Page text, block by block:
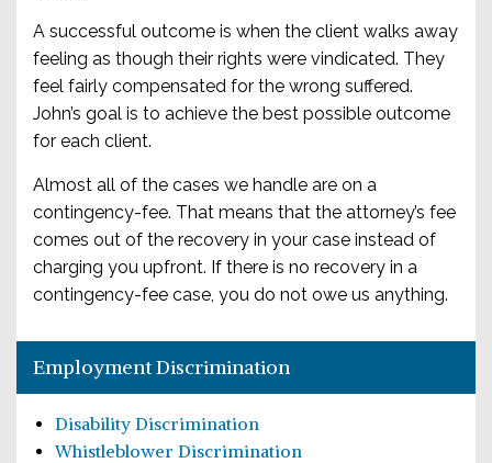
A successful outcome is when the client walks away
feeling as though their rights were vindicated. They
feel fairly compensated for the wrong suffered.
John’s goal is to achieve the best possible outcome
for each client.
Almost all of the cases we handle are on a
contingency-fee. That means that the attorney’s fee
comes out of the recovery in your case instead of
charging you upfront. If there is no recovery in a
contingency-fee case, you do not owe us anything.
Employment Discrimination
Disability Discrimination
Whistleblower Discrimination